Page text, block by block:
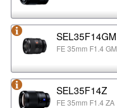
SEL35F14GM
FE 35mm F1.4 GM
SEL35F14Z
FE 35mm F1.4 ZA